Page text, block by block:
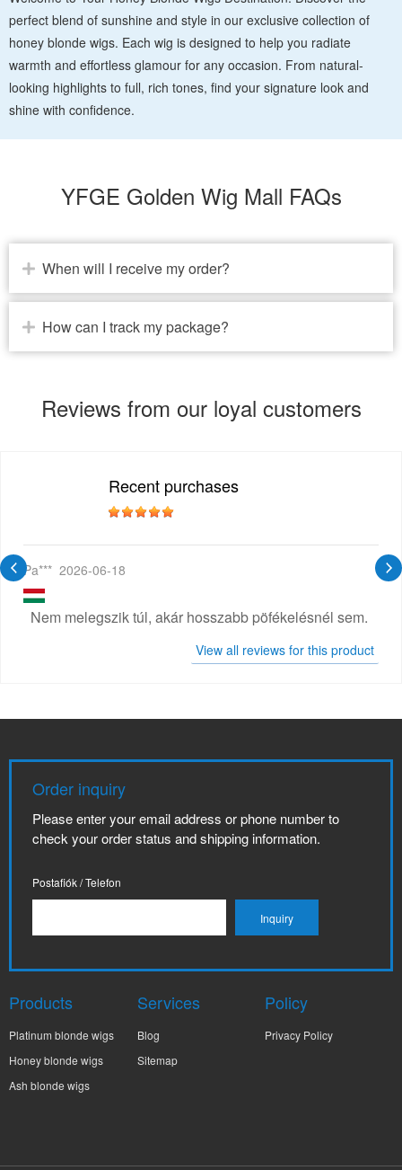
perfect blend of sunshine and style in our exclusive collection of
honey blonde wigs. Each wig is designed to help you radiate
warmth and effortless glamour for any occasion. From natural-
looking highlights to full, rich tones, find your signature look and
shine with confidence.
YFGE Golden Wig Mall FAQs
When will I receive my order?
How can I track my package?
Reviews from our loyal customers
Recent purchases
Pa*** 2026-06-18
Nem melegszik túl, akár hosszabb pöfékelésnél sem.
View all reviews for this product
Order inquiry
Please enter your email address or phone number to
check your order status and shipping information.
Postafiók / Telefon
Products
Platinum blonde wigs
Honey blonde wigs
Ash blonde wigs
Services
Blog
Sitemap
Policy
Privacy Policy